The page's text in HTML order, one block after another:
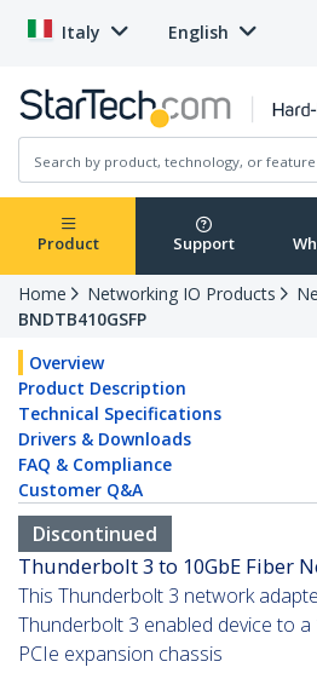
Italy English
Product Support
Home Networking IO Products
BNDTB410GSFP
Overview
Product Description
Technical Specifications
Drivers & Downloads
FAQ & Compliance
Customer Q&A
Discontinued
Thunderbolt 3 to 10GbE Fiber
This Thunderbolt 3 network
Thunderbolt 3 enabled device to a
PCIe expansion chassis